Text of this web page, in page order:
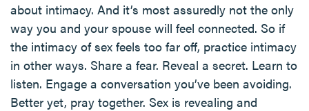
about intimacy. And it’s most assuredly not the only
way you and your spouse will feel connected. So if
the intimacy of sex feels too far off, practice intimacy
in other ways. Share a fear. Reveal a secret. Learn to
listen. Engage a conversation you’ve been avoiding.
Better yet, pray together. Sex is revealing and